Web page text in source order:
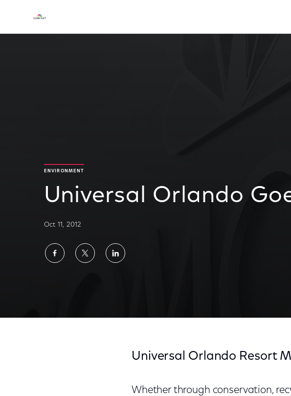
ENVIRONMENT
Universal Orlando
Oct 11, 2012
ShareShareShare
Universal Orlando Resort
Whether through conservation,